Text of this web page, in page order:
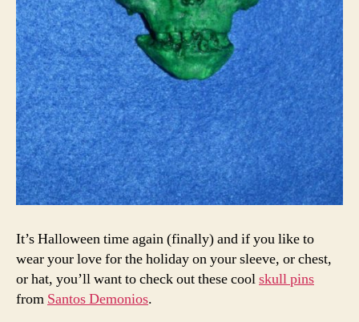
It’s Halloween time again (finally) and if you like to
wear your love for the holiday on your sleeve, or chest,
or hat, you’ll want to check out these coolskull pins
from Santos Demonios.